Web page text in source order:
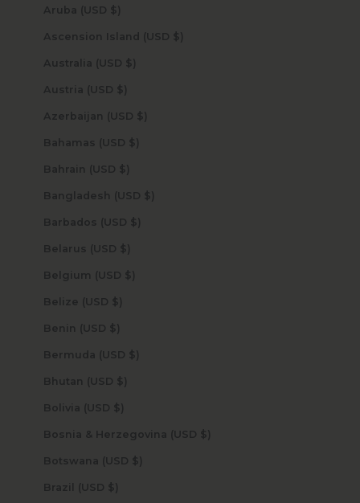
Aruba (USD $)
Ascension Island (USD $)
Australia (USD $)
Austria (USD $)
Azerbaijan (USD $)
Bahamas (USD $)
Bahrain (USD $)
Bangladesh (USD $)
Barbados (USD $)
Belarus (USD $)
Belgium (USD $)
Belize (USD $)
Benin (USD $)
Bermuda (USD $)
Bhutan (USD $)
Bolivia (USD $)
Bosnia & Herzegovina (USD $)
Botswana (USD $)
Brazil (USD $)